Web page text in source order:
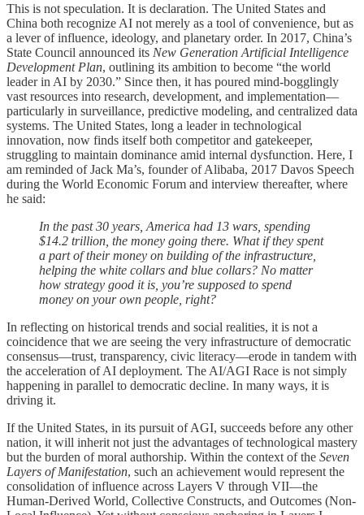
This is not speculation. It is declaration. The United States and
China both recognize AI not merely as a tool of convenience, but as
a lever of influence, ideology, and planetary order. In 2017, China’s
State Council announced its New Generation Artificial Intelligence
Development Plan, outlining its ambition to become “the world
leader in AI by 2030.” Since then, it has poured mind-bogglingly
vast resources into research, development, and implementation—
particularly in surveillance, predictive modeling, and centralized data
systems. The United States, long a leader in technological
innovation, now finds itself both competitor and gatekeeper,
struggling to maintain dominance amid internal dysfunction. Here, I
am reminded of Jack Ma’s, founder of Alibaba, 2017 Davos Speech
during the World Economic Forum and interview thereafter, where
he said:
In the past 30 years, America had 13 wars, spending
$14.2 trillion, the money going there. What if they spent
a part of their money on building of the infrastructure,
helping the white collars and blue collars? No matter
how strategy good it is, you’re supposed to spend
money on your own people, right?
In reflecting on historical trends and social realities, it is not a
coincidence that we are seeing the very infrastructure of democratic
consensus—trust, transparency, civic literacy—erode in tandem with
the acceleration of AI deployment. The AI/AGI Race is not simply
happening in parallel to democratic decline. In many ways, it is
driving it.
If the United States, in its pursuit of AGI, succeeds before any other
nation, it will inherit not just the advantages of technological mastery
but the burden of moral authorship. Within the context of the Seven
Layers of Manifestation, such an achievement would represent the
consolidation of influence across Layers V through VII—the
Human-Derived World, Collective Constructs, and Outcomes (Non-